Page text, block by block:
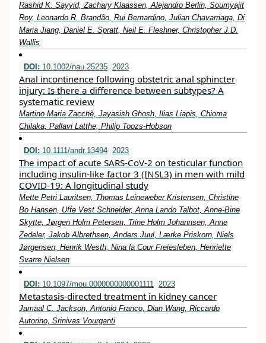
Rashid K. Sayyid, Zachary Klaassen, Alejandro Berlin, Soumyajit
Roy, Leonardo R. Brandão, Rui Bernardino, Julian Chavarriaga, Di
Maria Jiang, Daniel E. Spratt, Neil E. Fleshner, Christopher J.D.
Wallis
DOI: 10.1002/nau.25235 2023
Anal incontinence following obstetric anal sphincter
injury: Is there a difference between subtypes? A
systematic review
Martino Maria Zacchè, Jayasish Ghosh, Ilias Liapis, Chioma
Chilaka, Pallavi Latthe, Philip Toozs‐Hobson
DOI: 10.1111/andr.13494 2023
The impact of acute SARS‐CoV‐2 on testicular function
including insulin‐like factor 3 (INSL3) in men with mild
COVID‐19: A longitudinal study
Mette Petri Lauritsen, Thomas Leineweber Kristensen, Christine
Bo Hansen, Uffe Vest Schneider, Anna Lando Talbot, Anne‐Bine
Skytte, Jørgen Holm Petersen, Trine Holm Johannsen, Anne
Zedeler, Jakob Albrethsen, Anders Juul, Lærke Priskorn, Niels
Jørgensen, Henrik Westh, Nina la Cour Freiesleben, Henriette
Svarre Nielsen
DOI: 10.1097/mou.0000000000001111 2023
Metastasis-directed treatment in kidney cancer
Jamaal C. Jackson, Antonio Franco, Dian Wang, Riccardo
Autorino, Srinivas Vourganti